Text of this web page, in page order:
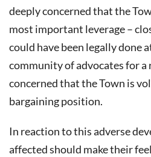
deeply concerned that the
most important leverage –
could have been legally done
community of advocates for
concerned that the Town is
bargaining position.
In reaction to this adverse
affected should make their